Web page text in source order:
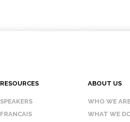
RESOURCES
SPEAKERS
FRANCAIS
ABOUT US
WHO WE
WHAT WE